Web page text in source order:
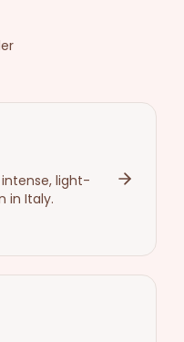
light-
in Italy.